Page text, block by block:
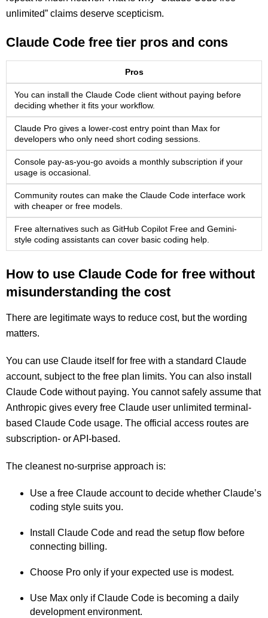
unlimited” claims deserve scepticism.
Claude Code free tier pros and cons
Pros
You can install the Claude Code client without paying before
deciding whether it fits your workflow.
Claude Pro gives a lower-cost entry point than Max for
developers who only need short coding sessions.
Console pay-as-you-go avoids a monthly subscription if your
usage is occasional.
Community routes can make the Claude Code interface work
with cheaper or free models.
Free alternatives such as GitHub Copilot Free and Gemini-
style coding assistants can cover basic coding help.
How to use Claude Code for free without
misunderstanding the cost
There are legitimate ways to reduce cost, but the wording
matters.
You can use Claude itself for free with a standard Claude
account, subject to the free plan limits. You can also install
Claude Code without paying. You cannot safely assume that
Anthropic gives every free Claude user unlimited terminal-
based Claude Code usage. The official access routes are
subscription- or API-based.
The cleanest no-surprise approach is:
Use a free Claude account to decide whether Claude’s
coding style suits you.
Install Claude Code and read the setup flow before
connecting billing.
Choose Pro only if your expected use is modest.
Use Max only if Claude Code is becoming a daily
development environment.